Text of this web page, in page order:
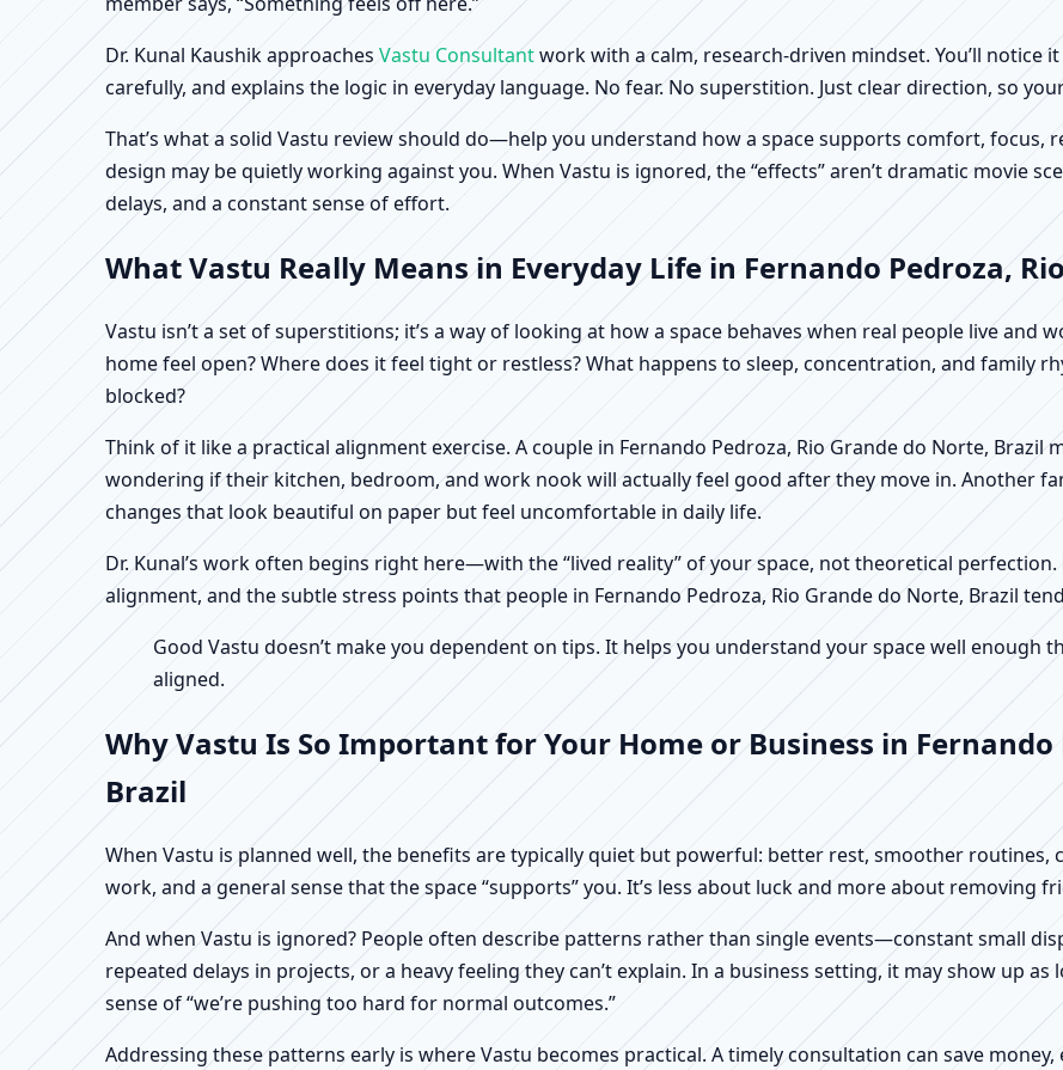
Dr. Kunal Kaushik approaches Vastu Consultantwork with a calm, research-driven mindset. You’ll notice
carefully, and explains the logic in everyday language. No fear. No superstition. Just clear direction, so
That’s what a solid Vastu review should do—help you understand how a space supports comfort, focus,
design may be quietly working against you. When Vastu is ignored, the “effects” aren’t dramatic movie
delays, and a constant sense of effort.
What Vastu Really Means in Everyday Life in Fernando Pedroza,
Vastu isn’t a set of superstitions; it’s a way of looking at how a space behaves when real people live and
home feel open? Where does it feel tight or restless? What happens to sleep, concentration, and family
blocked?
Think of it like a practical alignment exercise. A couple in Fernando Pedroza, Rio Grande do Norte, Brazil
wondering if their kitchen, bedroom, and work nook will actually feel good after they move in. Another
changes that look beautiful on paper but feel uncomfortable in daily life.
Dr. Kunal’s work often begins right here—with the “lived reality” of your space, not theoretical
alignment, and the subtle stress points that people in Fernando Pedroza, Rio Grande do Norte, Brazil
Good Vastu doesn’t make you dependent on tips. It helps you understand your space well enough
aligned.
Why Vastu Is So Important for Your Home or Business in
Brazil
When Vastu is planned well, the benefits are typically quiet but powerful: better rest, smoother routines,
work, and a general sense that the space “supports” you. It’s less about luck and more about removing
And when Vastu is ignored? People often describe patterns rather than single events—constant small
repeated delays in projects, or a heavy feeling they can’t explain. In a business setting, it may show up
sense of “we’re pushing too hard for normal outcomes.”
Addressing these patterns early is where Vastu becomes practical. A timely consultation can save